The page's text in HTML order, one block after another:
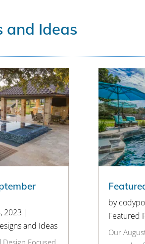
and Ideas
2023 |
and Ideas
by
Featured
Our